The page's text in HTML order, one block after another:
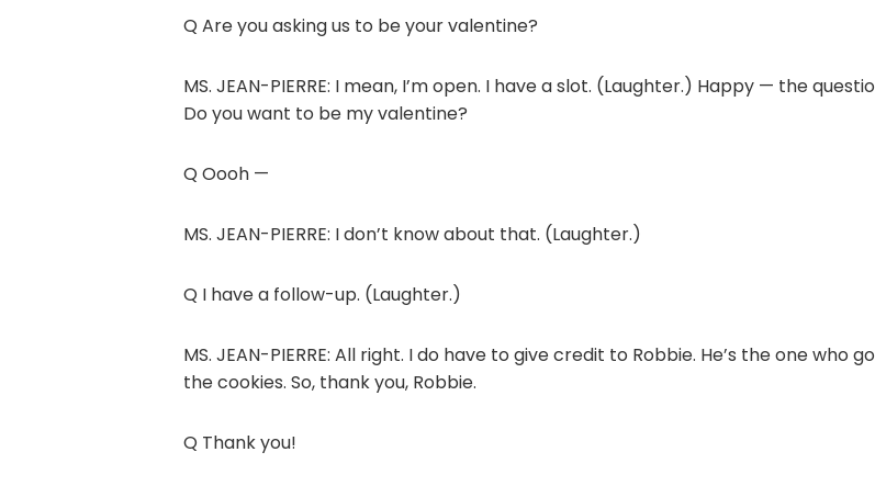
Q Are you asking us to be your valentine?
MS. JEAN-PIERRE: I mean, I’m open. I have a slot. (Laughter.) Happy — the
Do you want to be my valentine?
Q Oooh —
MS. JEAN-PIERRE: I don’t know about that. (Laughter.)
Q I have a follow-up. (Laughter.)
MS. JEAN-PIERRE: All right. I do have to give credit to Robbie. He’s the one who
the cookies. So, thank you, Robbie.
Q Thank you!